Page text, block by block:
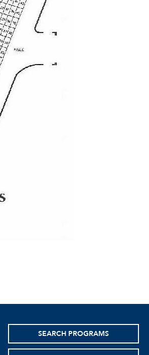
SEARCH PROGRAMS